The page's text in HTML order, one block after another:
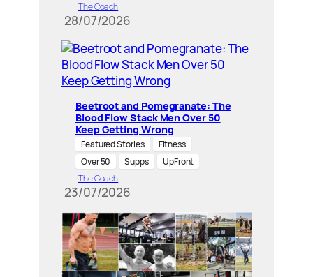
The Coach
28/07/2026
Beetroot and Pomegranate: The
Blood Flow Stack Men Over 50
Keep Getting Wrong
Featured Stories
Fitness
Over 50
Supps
UpFront
The Coach
23/07/2026